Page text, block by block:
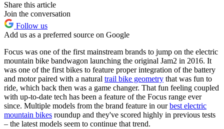
Share this article
Join the conversation
Follow us
Add us as a preferred source on Google
Focus was one of the first mainstream brands to jump on the electric
mountain bike bandwagon launching the original Jam2 in 2016. It
was one of the first bikes to feature proper integration of the battery
and motor paired with a natural trail bike geometry that was fun to
ride, which back then was a game changer. That fun feeling coupled
with up-to-date tech has been a feature of the Focus range ever
since. Multiple models from the brand feature in ourbest electric
mountain bikes roundup and they've scored highly in previous tests
– the latest models seem to continue that trend.